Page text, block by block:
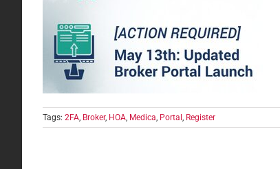
Tags: 2FA, Broker, HOA, Medica, Portal , Register